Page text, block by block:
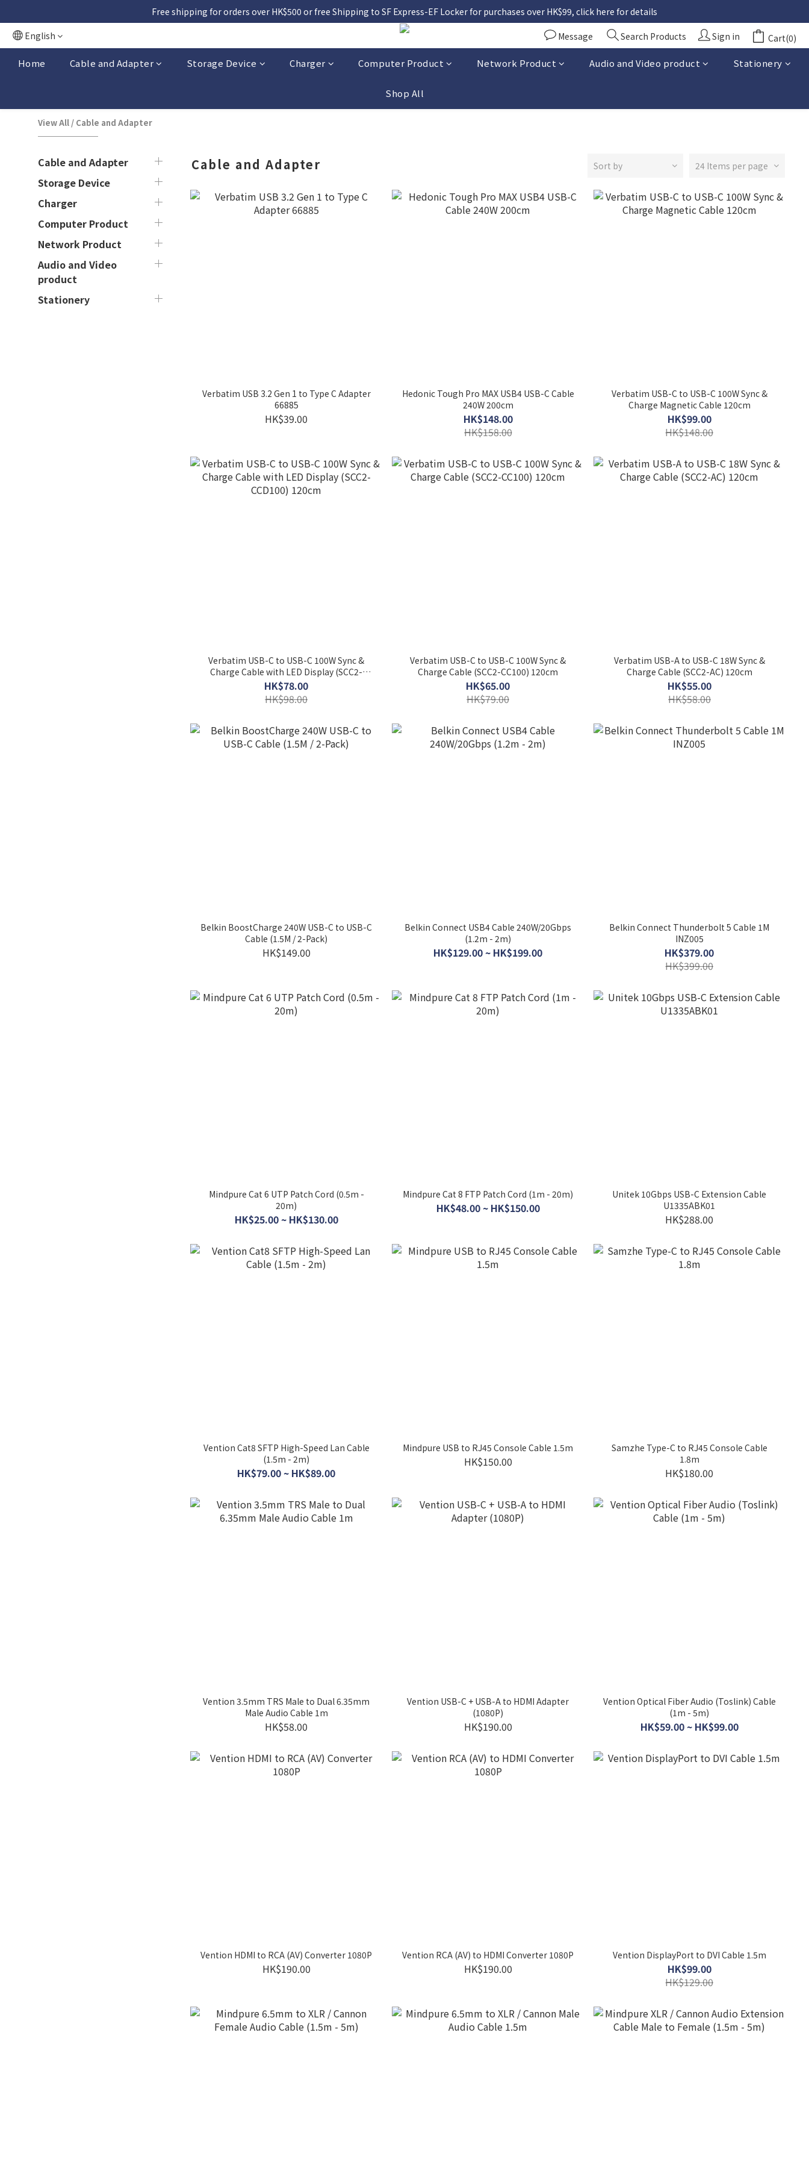
Free shipping for orders over HK$500 or free Shipping to SF Express-EF Locker for purchases over HK$99, click here for details
English
Message Search Products Sign in Cart(0)
Home Cable and Adapter Storage Device Charger Computer Product Network Product Audio and Video product Stationery
Shop All
View All / Cable and Adapter
Cable and Adapter
Storage Device
Charger
Computer Product
Network Product
Audio and Video
product
Stationery
Cable and Adapter Sort by 24 Items per page
Verbatim USB 3.2 Gen 1 to Type C Adapter
66885
HK$39.00
Hedonic Tough Pro MAX USB4 USB-C Cable
240W 200cm
HK$148.00
HK$158.00
Verbatim USB-C to USB-C 100W Sync &
Charge Magnetic Cable 120cm
HK$99.00
HK$148.00
Verbatim USB-C to USB-C 100W Sync &
Charge Cable with LED Display (SCC2-
CCD100) 120cm
HK$78.00
HK$98.00
Verbatim USB-C to USB-C 100W Sync &
Charge Cable (SCC2-CC100) 120cm
HK$65.00
HK$79.00
Verbatim USB-A to USB-C 18W Sync &
Charge Cable (SCC2-AC) 120cm
HK$55.00
HK$58.00
Belkin BoostCharge 240W USB-C to USB-C
Cable (1.5M / 2-Pack)
HK$149.00
Belkin Connect USB4 Cable 240W/20Gbps
(1.2m - 2m)
HK$129.00 ~ HK$199.00
Belkin Connect Thunderbolt 5 Cable 1M
INZ005
HK$379.00
HK$399.00
Mindpure Cat 6 UTP Patch Cord (0.5m -
20m)
HK$25.00 ~ HK$130.00
Mindpure Cat 8 FTP Patch Cord (1m - 20m)
HK$48.00 ~ HK$150.00
Unitek 10Gbps USB-C Extension Cable
U1335ABK01
HK$288.00
Vention Cat8 SFTP High-Speed Lan Cable
(1.5m - 2m)
HK$79.00 ~ HK$89.00
Mindpure USB to RJ45 Console Cable 1.5m
HK$150.00
Samzhe Type-C to RJ45 Console Cable
1.8m
HK$180.00
Vention 3.5mm TRS Male to Dual 6.35mm
Male Audio Cable 1m
HK$58.00
Vention USB-C + USB-A to HDMI Adapter
(1080P)
HK$190.00
Vention Optical Fiber Audio (Toslink) Cable
(1m - 5m)
HK$59.00 ~ HK$99.00
Vention HDMI to RCA (AV) Converter 1080P
HK$190.00
Vention RCA (AV) to HDMI Converter 1080P
HK$190.00
Vention DisplayPort to DVI Cable 1.5m
HK$99.00
HK$129.00